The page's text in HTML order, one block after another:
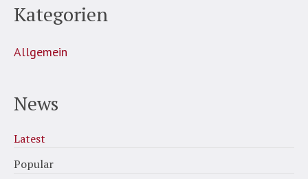
Kategorien
Allgemein
News
Latest
Popular